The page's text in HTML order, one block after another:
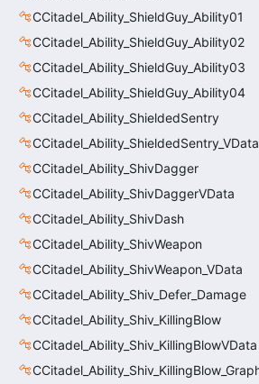
CCitadel_Ability_ShieldGuy_Ability01
CCitadel_Ability_ShieldGuy_Ability02
CCitadel_Ability_ShieldGuy_Ability03
CCitadel_Ability_ShieldGuy_Ability04
CCitadel_Ability_ShieldedSentry
CCitadel_Ability_ShieldedSentry_VData
CCitadel_Ability_ShivDagger
CCitadel_Ability_ShivDaggerVData
CCitadel_Ability_ShivDash
CCitadel_Ability_ShivWeapon
CCitadel_Ability_ShivWeapon_VData
CCitadel_Ability_Shiv_Defer_Damage
CCitadel_Ability_Shiv_KillingBlow
CCitadel_Ability_Shiv_KillingBlowVData